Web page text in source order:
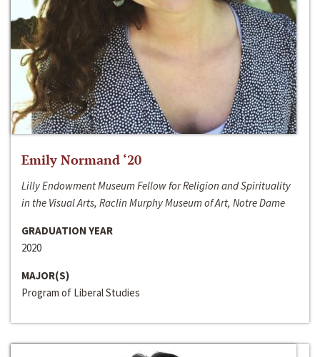
Emily Normand ‘20
Lilly Endowment Museum Fellow for Religion and Spirituality
in the Visual Arts, Raclin Murphy Museum of Art, Notre Dame
GRADUATION YEAR
2020
MAJOR(S)
Program of Liberal Studies